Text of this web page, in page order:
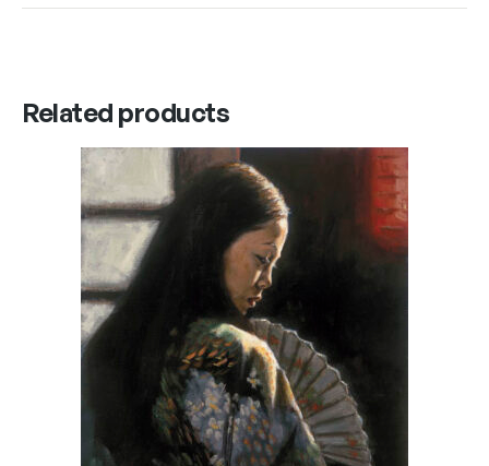
Related products